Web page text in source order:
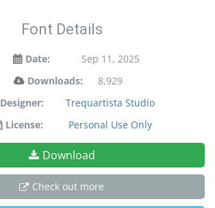
Font Details
Date:
Sep 11, 2025
Downloads:
8,929
Designer:
Trequartista Studio
License:
Personal Use Only
Download
Check out more